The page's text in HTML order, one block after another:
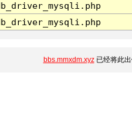
bbs.mmxdm.xyz已经将此出